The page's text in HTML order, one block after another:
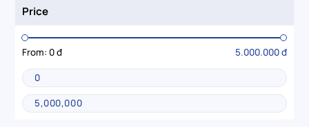
Price
From: 0 đ 5.000.000 đ